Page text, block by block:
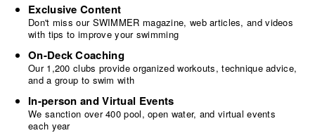
Exclusive Content
Don't miss our SWIMMER magazine, web articles, and videos
with tips to improve your swimming
On-Deck Coaching
Our 1,200 clubs provide organized workouts, technique advice,
and a group to swim with
In-person and Virtual Events
We sanction over 400 pool, open water, and virtual events
each year